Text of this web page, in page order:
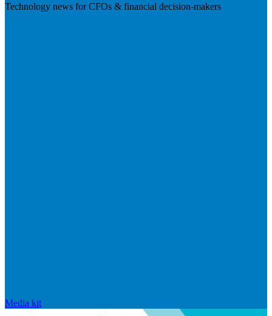
Technology news for CFOs & financial decision-makers
Media kit